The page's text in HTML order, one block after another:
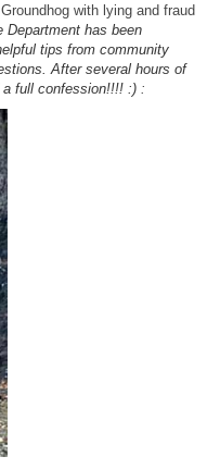
with lying and fraud
Department has been
tips from community
After several hours of
a full confession!!!! :) :